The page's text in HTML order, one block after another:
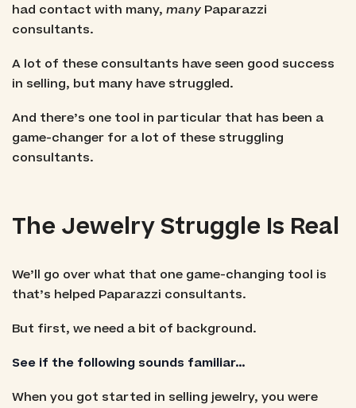
had contact with many, manyPaparazzi
consultants.
A lot of these consultants have seen good success
in selling, but many have struggled.
And there’s one tool in particular that has been a
game-changer for a lot of these struggling
consultants.
The Jewelry Struggle Is Real
We’ll go over what that one game-changing tool is
that’s helped Paparazzi consultants.
But first, we need a bit of background.
See if the following sounds familiar…
When you got started in selling jewelry, you were